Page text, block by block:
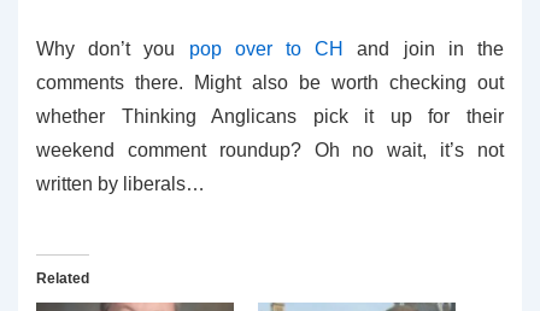
Why don’t you pop over to CH
and join in the
comments there. Might also be worth checking out
whether Thinking Anglicans pick it up for their
weekend comment roundup? Oh no wait, it’s not
written by liberals…
Related